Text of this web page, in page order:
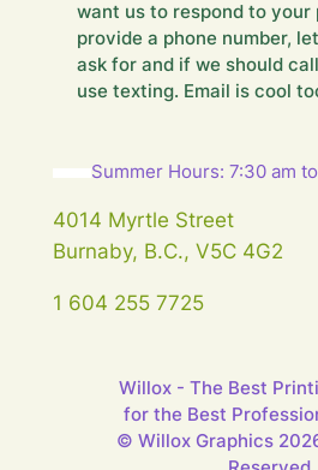
F
i
e
l
d
want us to respond to your
provide a phone number,
ask for and if we should
use texting. Email is cool
Summer Hours: 7:30 am
4014 Myrtle Street
Burnaby, B.C., V5C 4G2
1 604 255 7725
Willox - The Best
for the Best
© Willox Graphics